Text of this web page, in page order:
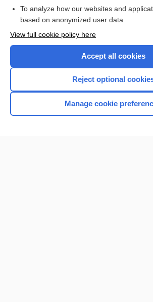
Browse sample topics
Home
To analyze how our websites and
based on anonymized user data
View full cookie policy here
Accept all cookies
Reject optional
Manage cookie